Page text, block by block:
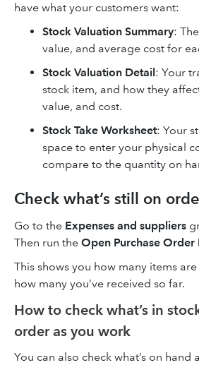
have what your customers want:
Stock Valuation Summary:
value, and average cost for
Stock Valuation Detail : Your
stock item, and how they
value, and cost.
Stock Take Worksheet: Your
space to enter your physical
compare to the quantity on
Check what’s still on
Go to the Expenses and suppliers
Then run the Open Purchase Order
This shows you how many items
how many you’ve received so far.
How to check what’s in
order as you work
You can also check what’s on hand